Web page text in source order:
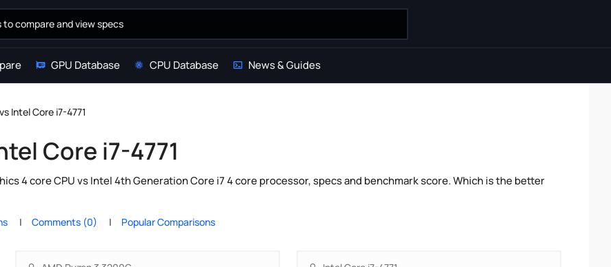
GPU Database CPU Database News & Guides
Intel Core i7-4771
Core i7-4771
4 core CPU vs Intel 4th Generation Core i7 4 core processor, specs and benchmark score. Which is the better
Comments (0) Popular Comparisons